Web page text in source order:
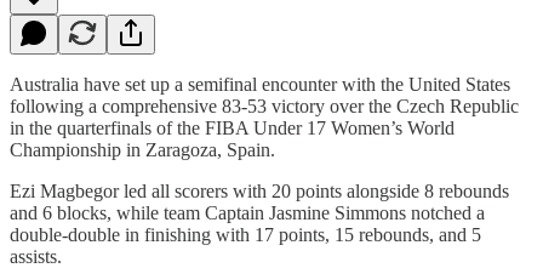
Australia have set up a semifinal encounter with the United States
following a comprehensive 83-53 victory over the Czech Republic
in the quarterfinals of the FIBA Under 17 Women’s World
Championship in Zaragoza, Spain.
Ezi Magbegor led all scorers with 20 points alongside 8 rebounds
and 6 blocks, while team Captain Jasmine Simmons notched a
double-double in finishing with 17 points, 15 rebounds, and 5
assists.